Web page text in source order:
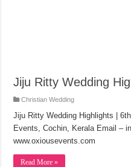
Jiju Ritty Wedding
Christian Wedding
Jiju Ritty Wedding Highlights |
Events, Cochin, Kerala Email –
www.oxiousevents.com
Read More »